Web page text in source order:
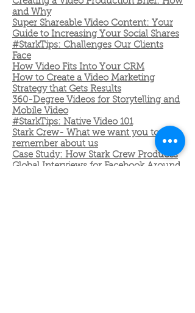
and Why
Super Shareable Video Content: Your
Guide to Increasing Your Social Shares
#StarkTips: Challenges Our Clients
Face
How Video Fits Into Your CRM
How to Create a Video Marketing
Strategy that Gets Results
360-Degree Videos for Storytelling and
Mobile Video
#StarkTips: Native Video 101
Stark Crew- What we want you to
remember about us
Case Study: How Stark Crew Produces
Global Interviews for Facebook Around